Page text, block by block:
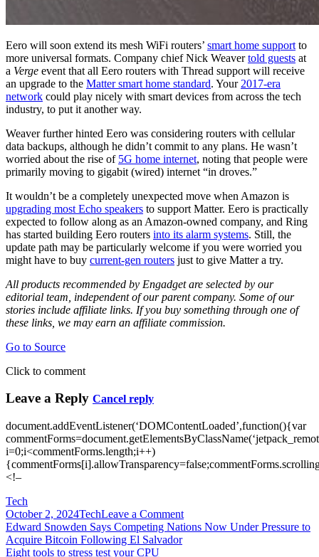
Eero will soon extend its mesh WiFi routers’ smart home support to
more universal formats. Company chief Nick Weavertold guests at
a Verge event that all Eero routers with Thread support will receive
an upgrade to the Matter smart home standard. Your 2017-era
network could play nicely with smart devices from across the tech
industry, to put it another way.
Weaver further hinted Eero was considering routers with cellular
data backups, although he didn’t commit to any plans. He wasn’t
worried about the rise of 5G home internet, noting that people were
primarily moving to gigabit (wired) internet “in droves.”
It wouldn’t be a completely unexpected move when Amazon is
upgrading most Echo speakers to support Matter. Eero is practically
expected to follow along as an Amazon-owned company, and Ring
has started building Eero routers into its alarm systems. Still, the
update path may be particularly welcome if you were worried you
might have to buy current-gen routers just to give Matter a try.
All products recommended by Engadget are selected by our
editorial team, independent of our parent company. Some of our
stories include affiliate links. If you buy something through one of
these links, we may earn an affiliate commission.
Go to Source
Click to comment
Leave a Reply Cancel reply
document.addEventListener(‘DOMContentLoaded’,function(){var
i=0;i<commentForms.length;i++)
<!–
Tech
October 2, 2024TechLeave a Commenton
Eero
Post
navigation
Edward Snowden Says Competing Nations Now Under Pressure to
Acquire Bitcoin Following El Salvador
Eight tools to stress test your CPU